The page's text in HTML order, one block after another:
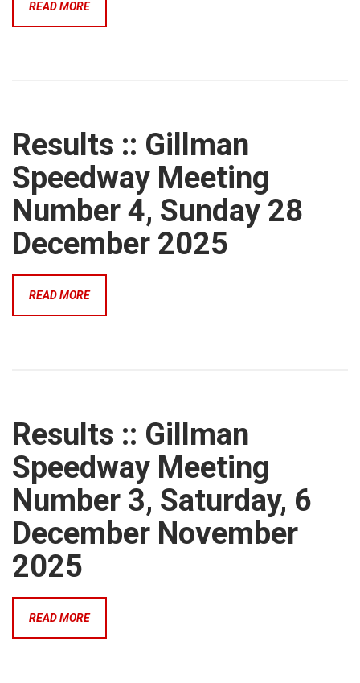
READ MORE
Results :: Gillman
Speedway Meeting
Number 4, Sunday 28
December 2025
READ MORE
Results :: Gillman
Speedway Meeting
Number 3, Saturday, 6
December November
2025
READ MORE